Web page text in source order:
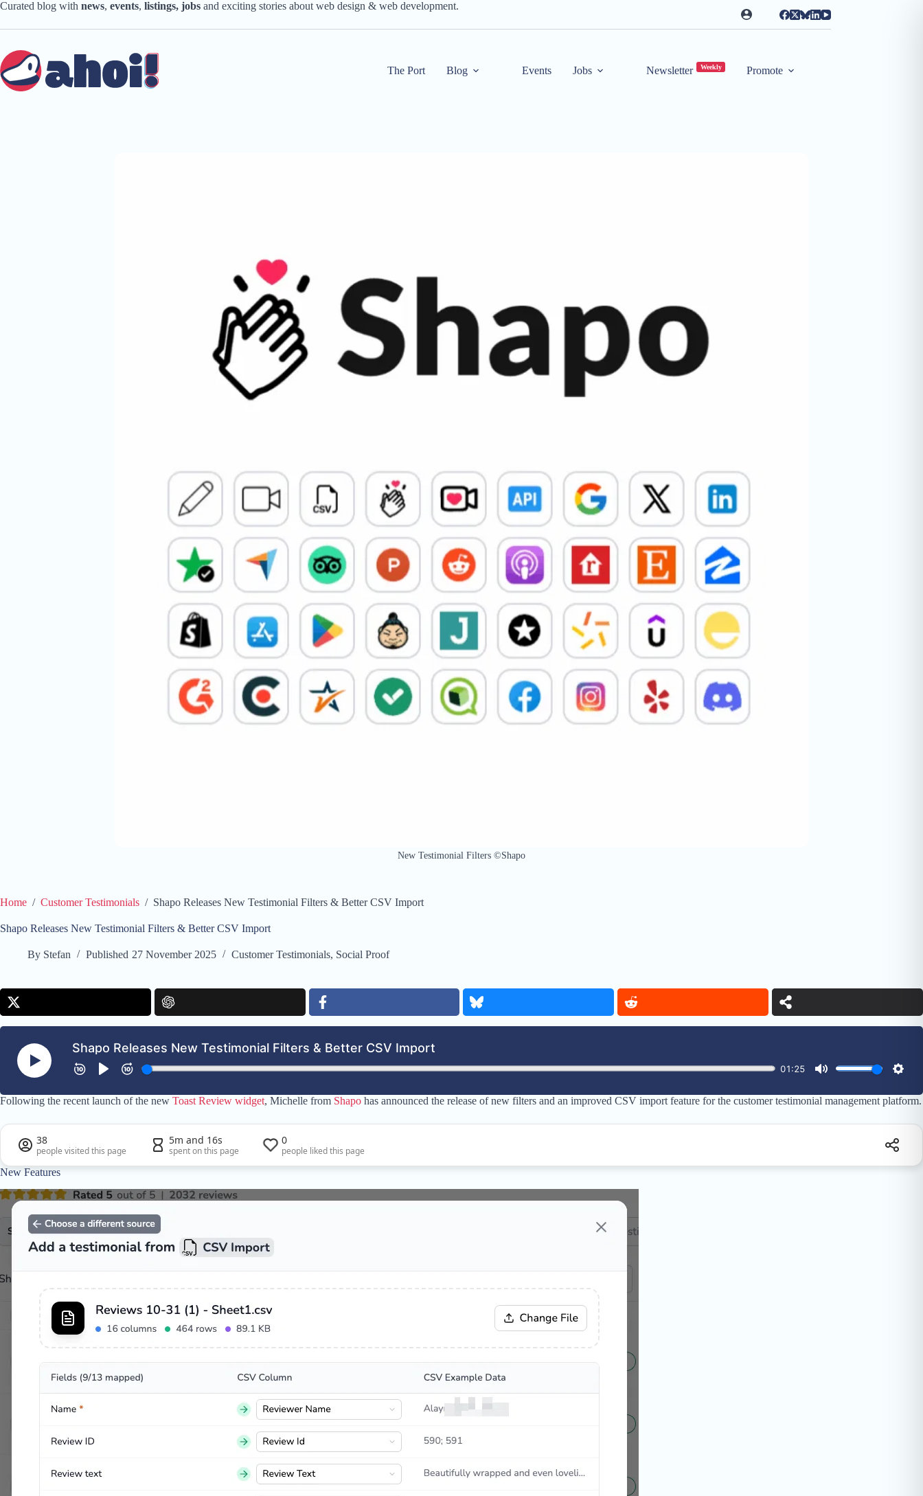
Skip
content
Curated blog with news, events, listings, jobs and exciting stories about web design & web development.
The Port Blog Events Jobs Newsletter Weekly Promote
New Testimonial Filters ©Shapo
Home / Customer Testimonials / Shapo Releases New Testimonial Filters & Better CSV Import
Shapo Releases New Testimonial Filters & Better CSV Import
By Stefan Published 27 November 2025 Customer Testimonials, Social Proof
Following the recent launch of the new Toast Review widget, Michelle from Shapo has announced the release of new filters and an improved CSV import feature for the customer testimonial management platform.
38
people visited this page
5m and 16s
spent on this page
0
people liked this page
New Features